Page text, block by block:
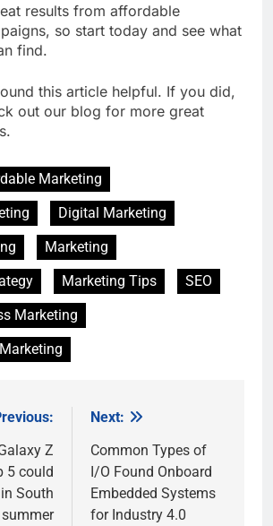
results from affordable
so start today and see what
find.
this article helpful. If you did,
out our blog for more great
Marketing
Digital Marketing
Marketing
Marketing Tips
SEO
Marketing
Z
5 could
South
Next:
Common Types of
I/O Found Onboard
Embedded Systems
for Industry 4.0